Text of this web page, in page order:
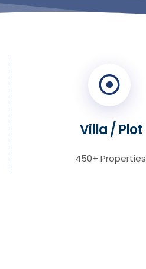
Villa / Plot
450+ Properties